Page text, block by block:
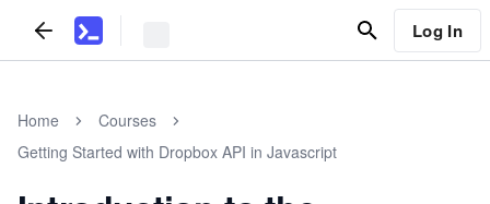
Log In
Home
Courses
Getting Started with Dropbox API in Javascript